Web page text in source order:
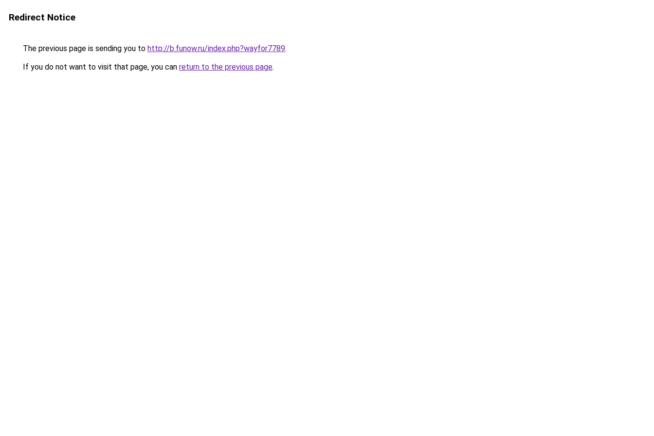
Redirect Notice
The previous page is sending you to http://b.funow.ru/index.php?wayfor7789.
If you do not want to visit that page, you can return to the previous page.